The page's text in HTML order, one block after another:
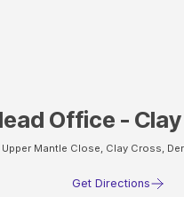
Office -
Upper Mantle Close, Clay Cross,
Get Directions